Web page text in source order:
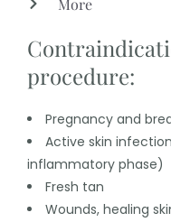
procedure:
Pregnancy and
Active skin
inflammatory phase)
Fresh tan
Wounds, healing